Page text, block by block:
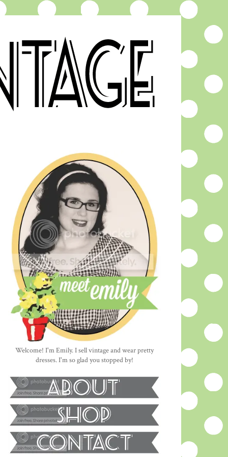
Welcome! I'm Emily. I sell vintage and wear pretty
dresses. I'm so glad you stopped by!